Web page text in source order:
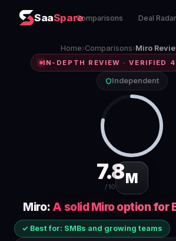
SaaSpareComparisons Deal Radar
Home›Comparisons›Miro
IN-DEPTH REVIEW · VERIFIED
Independent
7.8
/10
M
Miro: A solid Miro option for
✓ Best for: SMBs and growing teams